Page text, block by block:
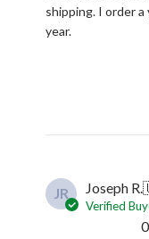
shipping. I order
year.
JR Joseph R.
Verified